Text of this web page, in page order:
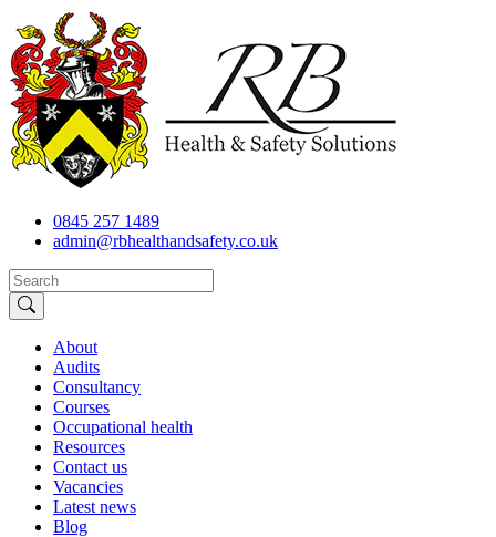
0845 257 1489
admin@rbhealthandsafety.co.uk
About
Audits
Consultancy
Courses
Occupational health
Resources
Contact us
Vacancies
Latest news
Blog